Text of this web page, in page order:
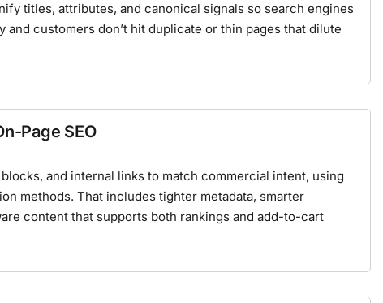
titles, attributes, and canonical signals so search engines
customers don’t hit duplicate or thin pages that dilute
Page SEO
and internal links to match commercial intent, using
methods. That includes tighter metadata, smarter
content that supports both rankings and add-to-cart